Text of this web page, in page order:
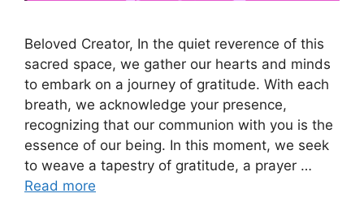
Beloved Creator, In the quiet reverence of this
sacred space, we gather our hearts and minds
to embark on a journey of gratitude. With each
breath, we acknowledge your presence,
recognizing that our communion with you is the
essence of our being. In this moment, we seek
to weave a tapestry of gratitude, a prayer …
Read more